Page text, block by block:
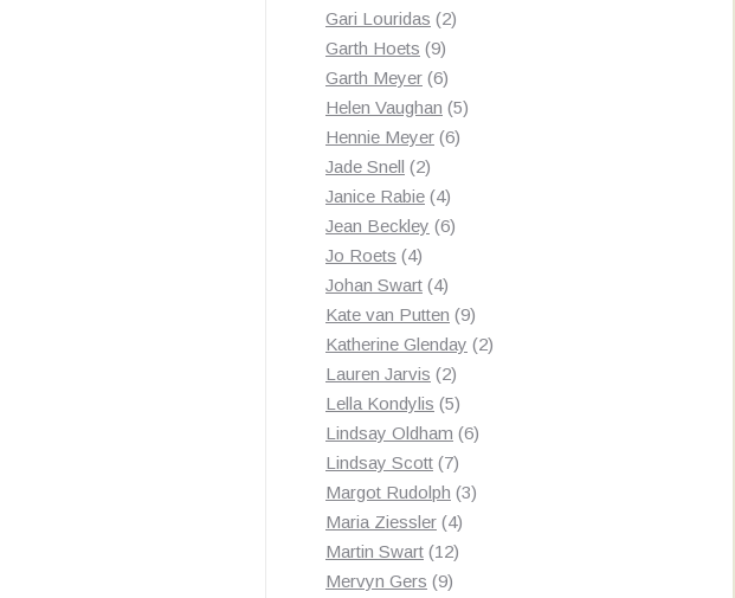
Gari Louridas 22
Garth Hoets 99
products
Garth Meyer 66
products
Helen Vaughan 55
Hennie Meyer 66
Jade Snell 22
products
Janice Rabie 44
products
Jean Beckley 66
Jo Roets 44
products
Johan Swart 44
products
Kate van Putten 99
products
Katherine Glenday 22
Lauren Jarvis 22
products
Lella Kondylis 55
products
Lindsay Oldham 66
Lindsay Scott 77
products
Margot Rudolph 33
Maria Ziessler 44
products
Martin Swart 1212
Mervyn Gers 99